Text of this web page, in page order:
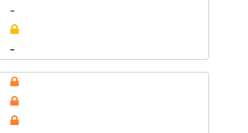
-
-